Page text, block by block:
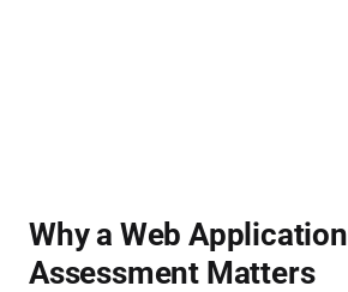
Why a Web Application
Assessment Matters